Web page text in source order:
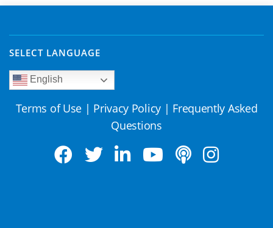
SELECT LANGUAGE
English
Terms of Use | Privacy Policy | Frequently Asked
Questions